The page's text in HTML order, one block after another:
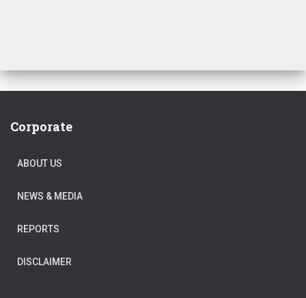
Corporate
ABOUT US
NEWS & MEDIA
REPORTS
DISCLAIMER